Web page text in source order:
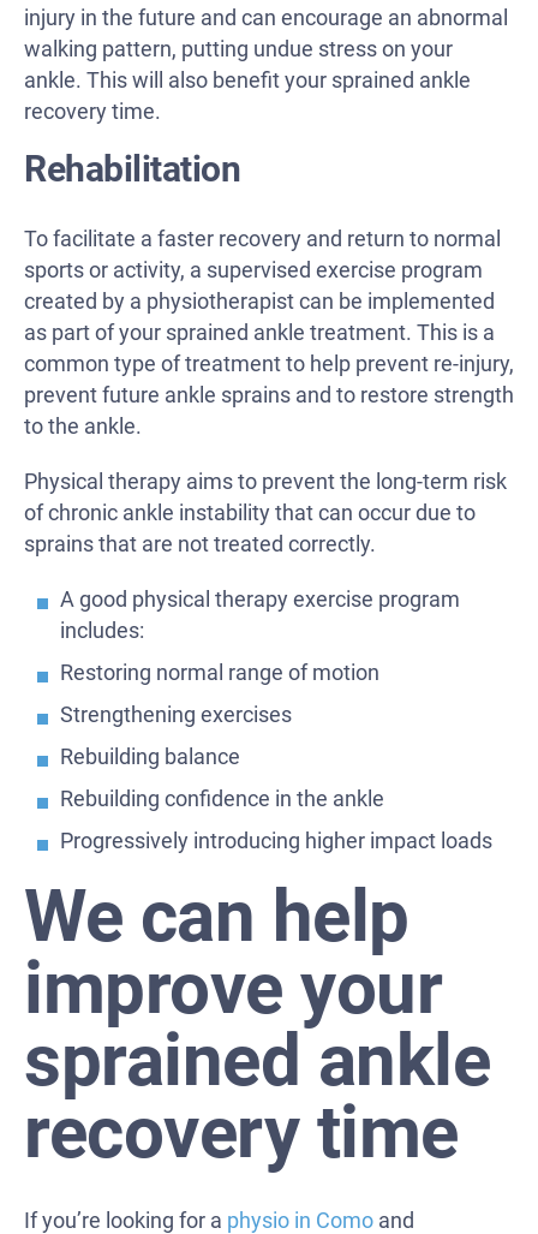
injury in the future and can encourage an abnormal
walking pattern, putting undue stress on your
ankle. This will also benefit your sprained ankle
recovery time.
Rehabilitation
To facilitate a faster recovery and return to normal
sports or activity, a supervised exercise program
created by a physiotherapist can be implemented
as part of your sprained ankle treatment. This is a
common type of treatment to help prevent re-injury,
prevent future ankle sprains and to restore strength
to the ankle.
Physical therapy aims to prevent the long-term risk
of chronic ankle instability that can occur due to
sprains that are not treated correctly.
A good physical therapy exercise program
includes:
Restoring normal range of motion
Strengthening exercises
Rebuilding balance
Rebuilding confidence in the ankle
Progressively introducing higher impact loads
We can help
improve your
sprained ankle
recovery time
If you’re looking for a physio in Como and